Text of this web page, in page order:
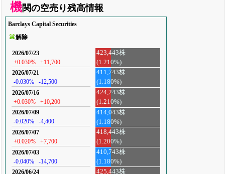
機関の空売り残高情報
Barclays Capital Securities
解除
2026/07/23
+0.030%
+11,700
423,443株
(1.210%)
2026/07/21
-0.030%
-12,500
411,743株
(1.180%)
2026/07/16
+0.030%
+10,200
424,243株
(1.210%)
2026/07/09
-0.020%
-4,400
414,043株
(1.180%)
2026/07/07
+0.020%
+7,700
418,443株
(1.200%)
2026/07/03
-0.040%
-14,700
410,743株
(1.180%)
2026/06/24
425,443株